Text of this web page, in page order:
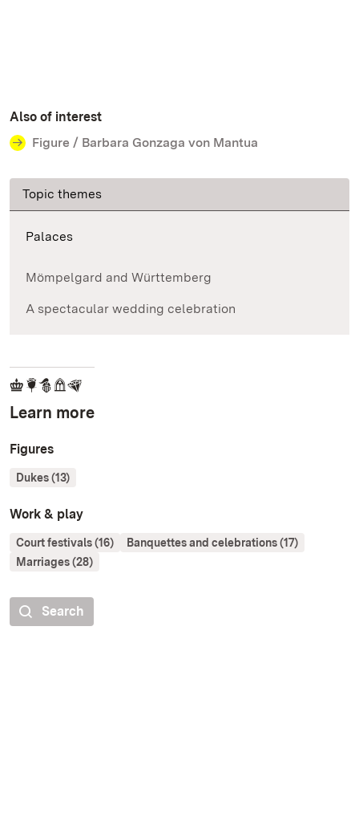
Also of interest
Figure / Barbara Gonzaga von Mantua
Topic themes
Palaces
Mömpelgard and Württemberg
A spectacular wedding celebration
Learn more
Figures
Dukes (13)
Work & play
Court festivals (16)
Banquettes and celebrations (17)
Marriages (28)
Search